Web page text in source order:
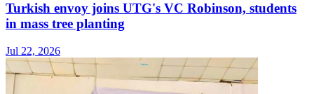
Turkish envoy joins UTG's VC Robinson, students
in mass tree planting
Jul 22, 2026